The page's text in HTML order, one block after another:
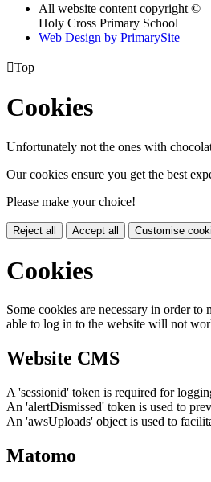
All website content copyright ©
Holy Cross Primary School
Web Design by PrimarySite
Top
Cookies
Unfortunately not the ones with
Our cookies ensure you get the best
Please make your choice!
Reject all Accept all Customise
Cookies
Some cookies are necessary in order
able to log in to the website will not
Website CMS
A 'sessionid' token is required for
An 'alertDismissed' token is used to
An 'awsUploads' object is used to
Matomo